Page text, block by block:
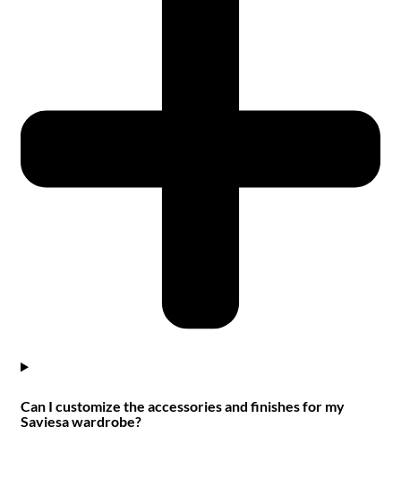
Can I customize the accessories and finishes for my
Saviesa wardrobe?